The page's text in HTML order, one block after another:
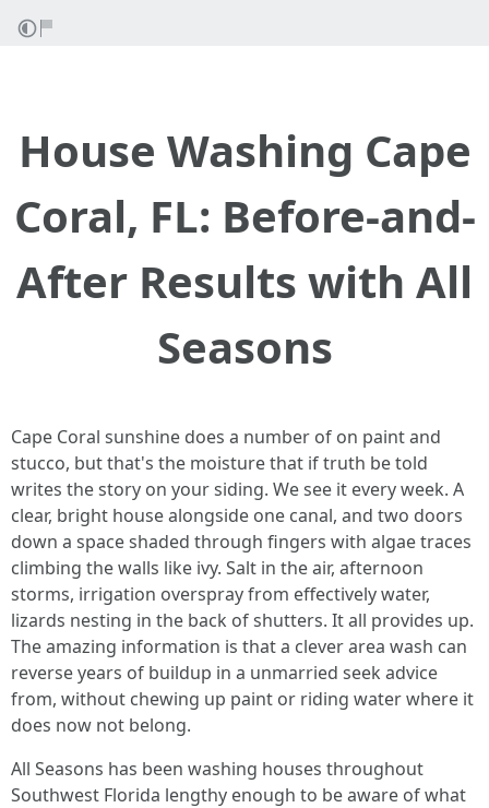
House Washing Cape
Coral, FL: Before-and-
After Results with All
Seasons
Cape Coral sunshine does a number of on paint and
stucco, but that's the moisture that if truth be told
writes the story on your siding. We see it every week. A
clear, bright house alongside one canal, and two doors
down a space shaded through fingers with algae traces
climbing the walls like ivy. Salt in the air, afternoon
storms, irrigation overspray from effectively water,
lizards nesting in the back of shutters. It all provides up.
The amazing information is that a clever area wash can
reverse years of buildup in a unmarried seek advice
from, without chewing up paint or riding water where it
does now not belong.
All Seasons has been washing houses throughout
Southwest Florida lengthy enough to be aware of what